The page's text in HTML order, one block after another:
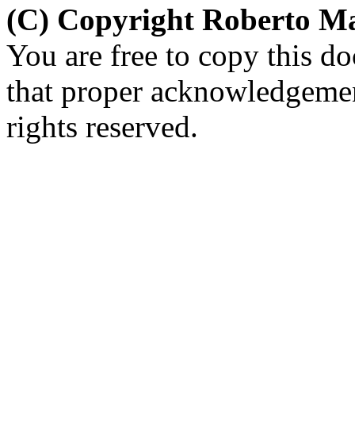
(C) Copyright Roberto
You are free to copy this
that proper
rights reserved.